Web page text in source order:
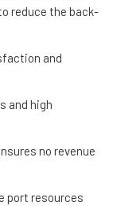
reduce the back-
and
and high
no revenue
port resources